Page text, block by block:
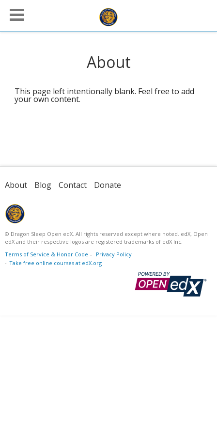
About
This page left intentionally blank. Feel free to add
your own content.
About Blog Contact Donate
© Dragon Sleep Open edX. All rights reserved except where noted. edX, Open
edX and their respective logos are registered trademarks of edX Inc.
Terms of Service & Honor Code
Privacy Policy
Take free online courses at edX.org